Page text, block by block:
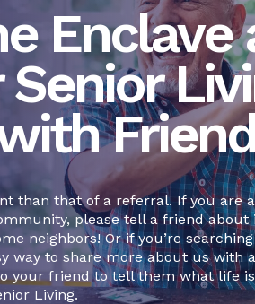
Enclave
than that of a referral. If you are
please tell a friend about
neighbors! Or if you’re
way to share more about us with
your friend to tell them what life
Living.